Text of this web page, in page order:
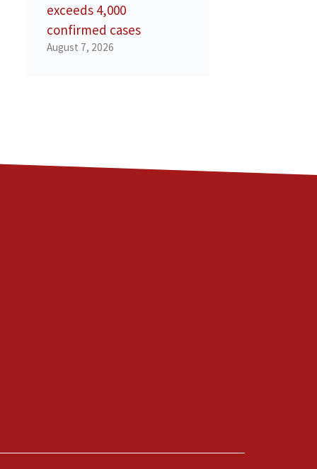
exceeds 4,000
confirmed cases
August 7, 2026